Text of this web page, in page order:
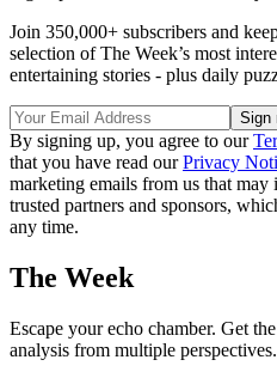
Join 350,000+ subscribers and
selection of The Week’s most
entertaining stories - plus daily
By signing up, you agree to our
that you have read ourPrivacy
marketing emails from us that
trusted partners and sponsors,
any time.
The Week
Escape your echo chamber. Get
analysis from multiple perspectives.